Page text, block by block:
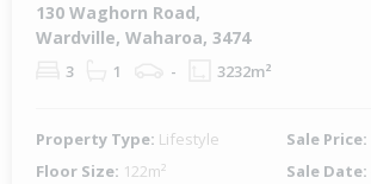
130 Waghorn Road,
Wardville, Waharoa, 3474
3 1 - 3232m²
Property Type: Lifestyle Sale Price:
Floor Size: 122m² Sale Date: